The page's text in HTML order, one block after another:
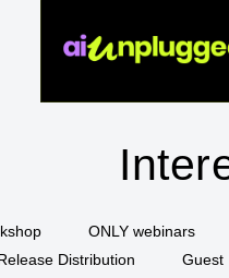
ONLY webinars
Distribution
Guest